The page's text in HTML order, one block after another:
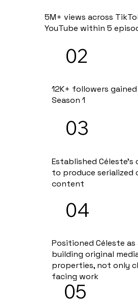
5M+ views across
YouTube within 5
12K+ followers
Season 1
02
Established
to produce serialized
content
03
Positioned Céleste
building original
properties, not only
facing work
04
05